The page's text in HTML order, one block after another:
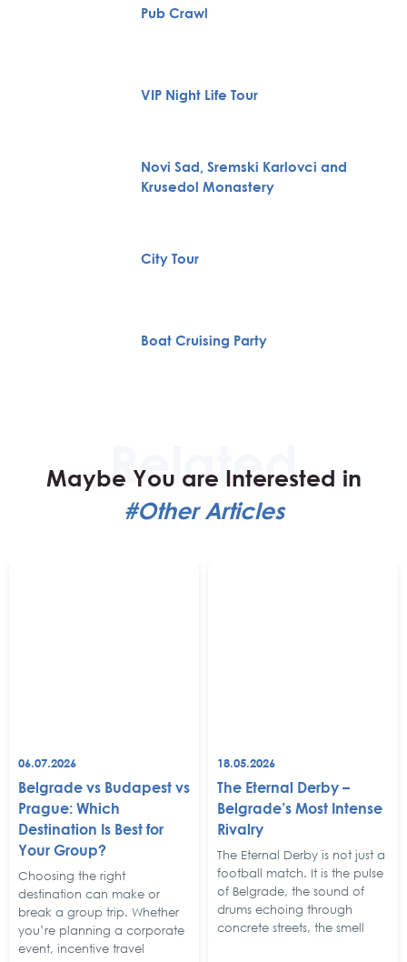
Pub Crawl
VIP Night Life Tour
Novi Sad, Sremski Karlovci and
Krusedol Monastery
City Tour
Boat Cruising Party
Maybe You are Interested in
#Other Articles
06.07.2026
Belgrade vs Budapest vs
Prague: Which
Destination Is Best for
Your Group?
Choosing the right
destination can make or
break a group trip. Whether
you’re planning a corporate
event, incentive travel
18.05.2026
The Eternal Derby –
Belgrade’s Most Intense
Rivalry
The Eternal Derby is not just a
football match. It is the pulse
of Belgrade, the sound of
drums echoing through
concrete streets, the smell